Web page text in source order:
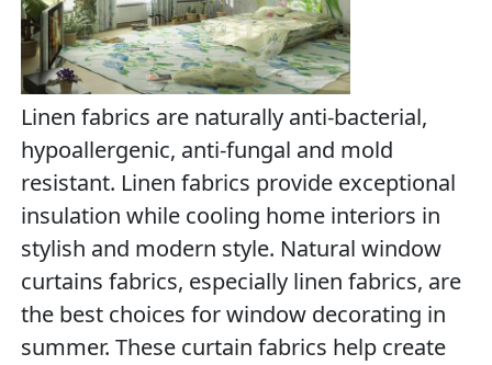
Linen fabrics are naturally anti-bacterial,
hypoallergenic, anti-fungal and mold
resistant. Linen fabrics provide exceptional
insulation while cooling home interiors in
stylish and modern style. Natural window
curtains fabrics, especially linen fabrics, are
the best choices for window decorating in
summer. These curtain fabrics help create